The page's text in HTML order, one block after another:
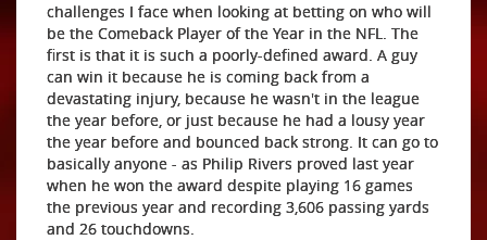
challenges I face when looking at betting on who will
be the Comeback Player of the Year in the NFL. The
first is that it is such a poorly-defined award. A guy
can win it because he is coming back from a
devastating injury, because he wasn't in the league
the year before, or just because he had a lousy year
the year before and bounced back strong. It can go to
basically anyone - as Philip Rivers proved last year
when he won the award despite playing 16 games
the previous year and recording 3,606 passing yards
and 26 touchdowns.